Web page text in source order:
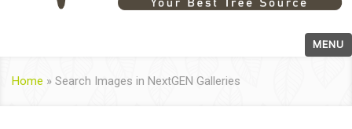
MENU
Home » Search Images in NextGEN Galleries